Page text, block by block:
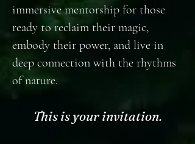
immersive mentorship for those
ready to reclaim their magic,
embody their power, and live in
deep connection with the rhythms
of nature.
This is your invitation.